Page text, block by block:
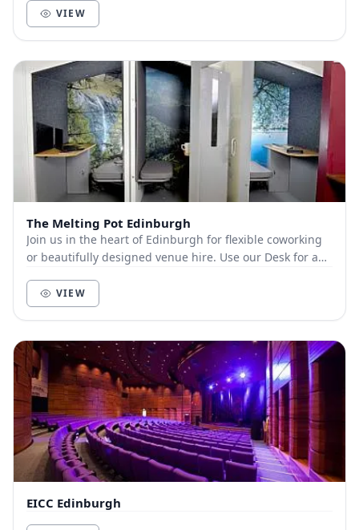
VIEW
The Melting Pot Edinburgh
Join us in the heart of Edinburgh for flexible coworking
or beautifully designed venue hire. Use our Desk for a
VIEW
EICC Edinburgh